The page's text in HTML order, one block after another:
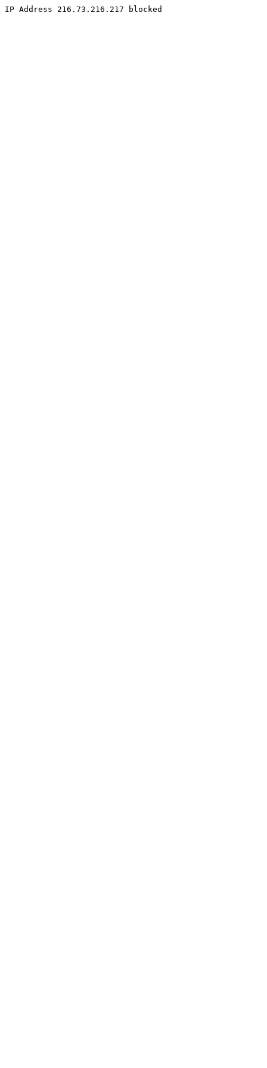
IP Address 216.73.216.217 blocked